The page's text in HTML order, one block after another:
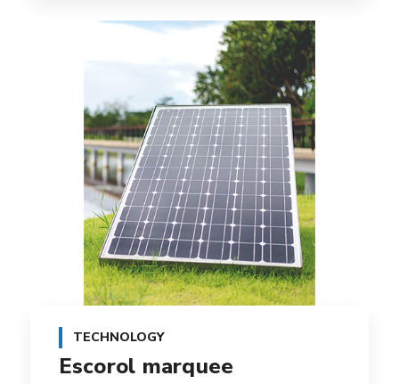
TECHNOLOGY
Escorol marquee